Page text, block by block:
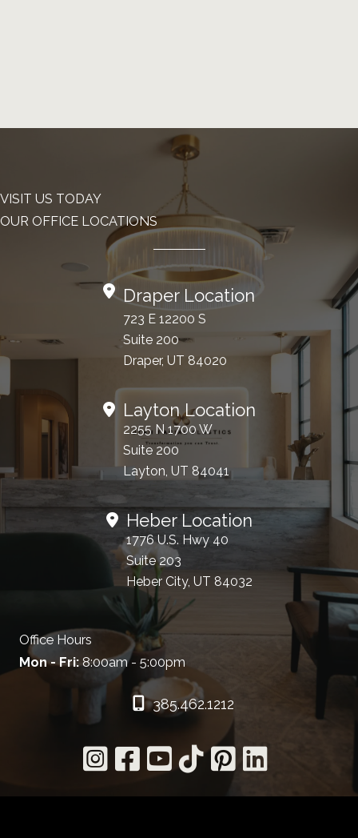
VISIT US TODAY
OUR OFFICE LOCATIONS
Draper Location
723 E 12200 S
Suite 200
Draper, UT 84020
Layton Location
2255 N 1700 W
Suite 200
Layton, UT 84041
Heber Location
1776 U.S. Hwy 40
Suite 203
Heber City, UT 84032
Office Hours
Mon - Fri:8:00am - 5:00pm
385.462.1212